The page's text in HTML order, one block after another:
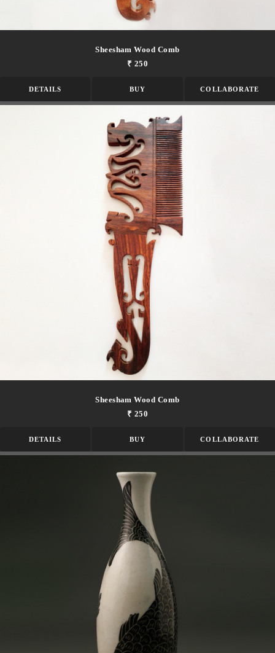
Sheesham Wood Comb
₹ 250
DETAILS BUY COLLABORATE
Sheesham Wood Comb
₹ 250
DETAILS BUY COLLABORATE